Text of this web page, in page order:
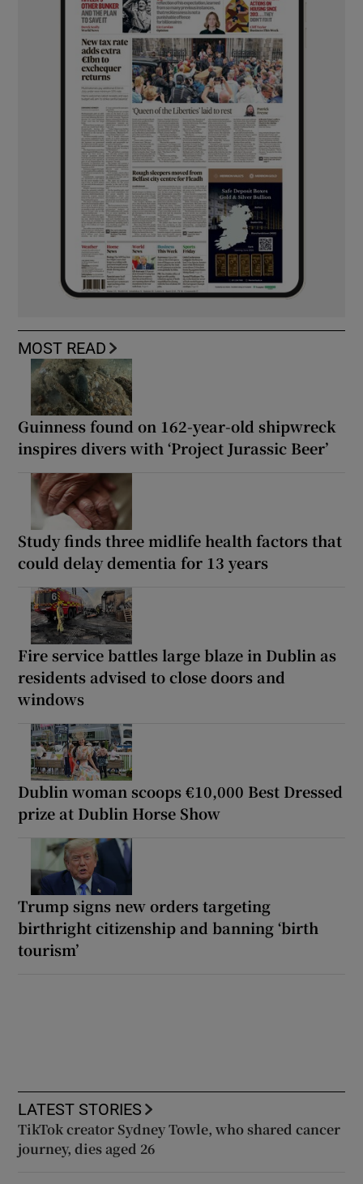
MOST READ
Guinness found on 162-year-old shipwreck
inspires divers with ‘Project Jurassic Beer’
Study finds three midlife health factors that
could delay dementia for 13 years
Fire service battles large blaze in Dublin as
residents advised to close doors and
windows
Dublin woman scoops €10,000 Best Dressed
prize at Dublin Horse Show
Trump signs new orders targeting
birthright citizenship and banning ‘birth
tourism’
LATEST STORIES
TikTok creator Sydney Towle, who shared cancer
journey, dies aged 26